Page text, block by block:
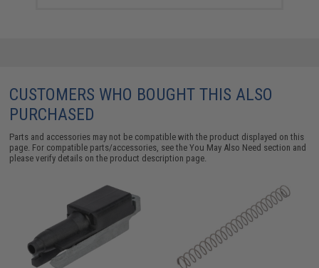
CUSTOMERS WHO BOUGHT THIS ALSO
PURCHASED
Parts and accessories may not be compatible with the product displayed on this
page. For compatible parts/accessories, see theYou May Also Need section and
please verify details on the product description page.